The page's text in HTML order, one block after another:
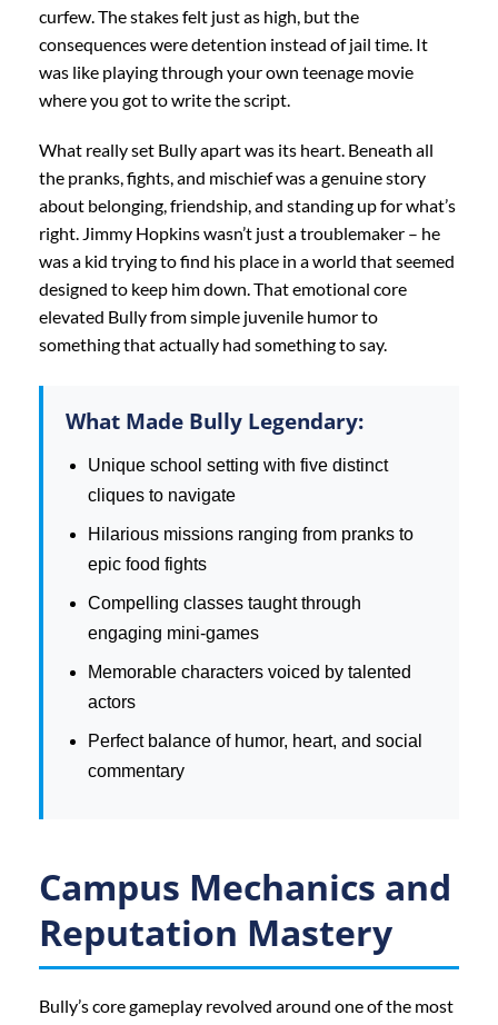
curfew. The stakes felt just as high, but the
consequences were detention instead of jail time. It
was like playing through your own teenage movie
where you got to write the script.
What really set Bully apart was its heart. Beneath all
the pranks, fights, and mischief was a genuine story
about belonging, friendship, and standing up for what’s
right. Jimmy Hopkins wasn’t just a troublemaker – he
was a kid trying to find his place in a world that seemed
designed to keep him down. That emotional core
elevated Bully from simple juvenile humor to
something that actually had something to say.
What Made Bully Legendary:
Unique school setting with five distinct
cliques to navigate
Hilarious missions ranging from pranks to
epic food fights
Compelling classes taught through
engaging mini-games
Memorable characters voiced by talented
actors
Perfect balance of humor, heart, and social
commentary
Campus Mechanics and
Reputation Mastery
Bully’s core gameplay revolved around one of the most